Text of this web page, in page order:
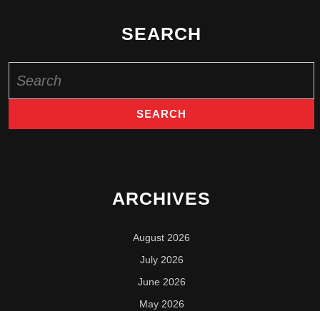
SEARCH
for:
ARCHIVES
August 2026
July 2026
June 2026
May 2026